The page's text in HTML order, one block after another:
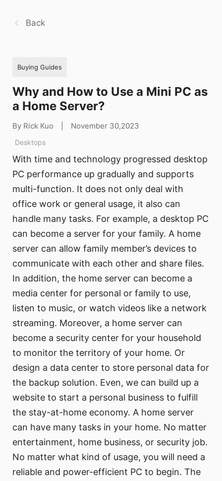
Back
Buying Guides
Why and How to Use a Mini PC as
a Home Server?
By Rick Kuo November 30,2023
Desktops
With time and technology progressed desktop
PC performance up gradually and supports
multi-function. It does not only deal with
office work or general usage, it also can
handle many tasks. For example, a desktop PC
can become a server for your family. A home
server can allow family member’s devices to
communicate with each other and share files.
In addition, the home server can become a
media center for personal or family to use,
listen to music, or watch videos like a network
streaming. Moreover, a home server can
become a security center for your household
to monitor the territory of your home. Or
design a data center to store personal data for
the backup solution. Even, we can build up a
website to start a personal business to fulfill
the stay-at-home economy. A home server
can have many tasks in your home. No matter
entertainment, home business, or security job.
No matter what kind of usage, you will need a
reliable and power-efficient PC to begin. The